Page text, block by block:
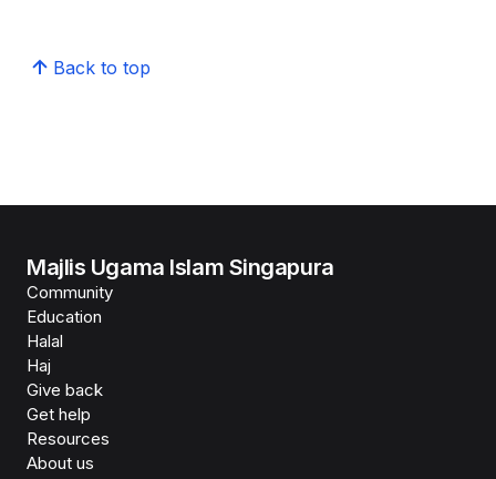
Back to top
Majlis Ugama Islam Singapura
Community
Education
Halal
Haj
Give back
Get help
Resources
About us